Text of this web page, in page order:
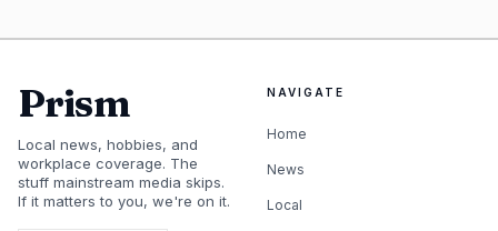
Prism
Local news, hobbies, and
workplace coverage. The
stuff mainstream media skips.
If it matters to you, we're on it.
NAVIGATE
Home
News
Local